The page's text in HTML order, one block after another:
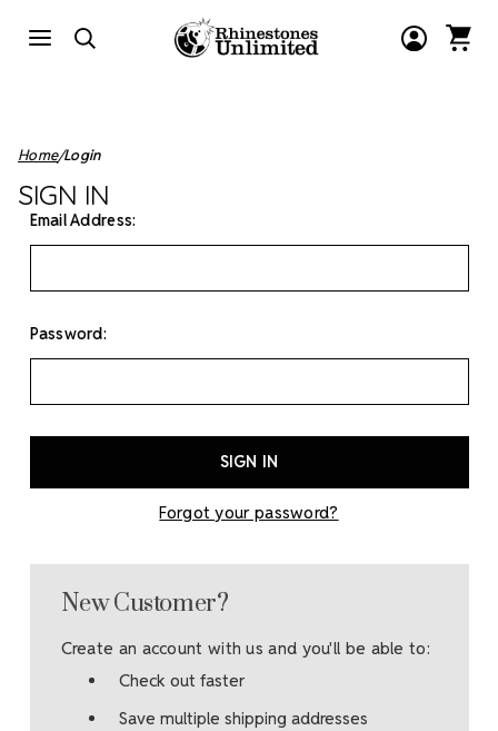
Home Login
SIGN IN
Email Address:
Password:
Forgot your password?
New Customer?
Create an account with us and you'll be able to:
Check out faster
Save multiple shipping addresses